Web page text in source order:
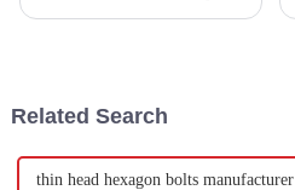
Related Search
thin head hexagon bolts manufacturer